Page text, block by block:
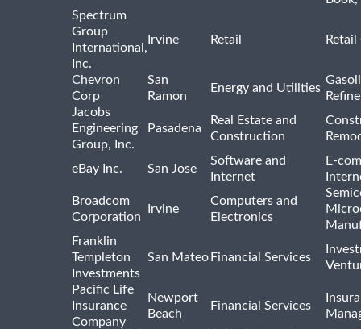
Spectrum
Group
International,
Inc.
Irvine Retail
Chevron
Corp
San
Ramon
Energy and Utilities
Jacobs
Engineering
Group, Inc.
Pasadena
Real Estate and
Construction
eBay Inc. San Jose
Software and
Internet
E-
Broadcom
Corporation
Irvine
Computers and
Electronics
Franklin
Templeton
Investments
San Mateo Financial Services
Pacific Life
Insurance
Company
Newport
Beach
Financial Services